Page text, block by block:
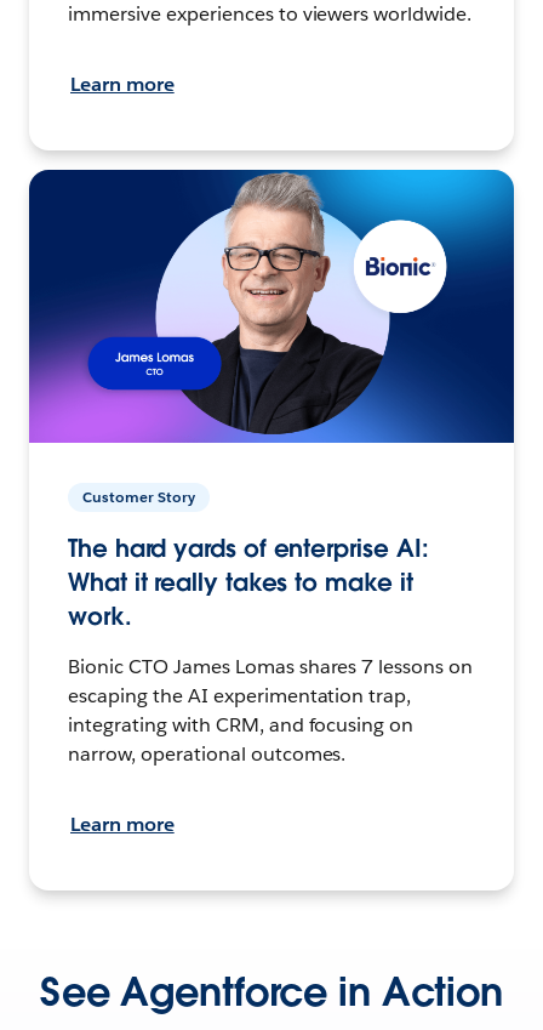
immersive experiences to viewers worldwide.
Learn more
Customer Story
The hard yards of enterprise AI:
What it really takes to make it
work.
Bionic CTO James Lomas shares 7 lessons on
escaping the AI experimentation trap,
integrating with CRM, and focusing on
narrow, operational outcomes.
Learn more
See Agentforce in Action